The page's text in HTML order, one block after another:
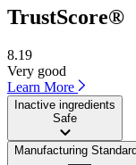
TrustScore®
8.19
Very good
Learn More
Inactive ingredients
Safe
Manufacturing